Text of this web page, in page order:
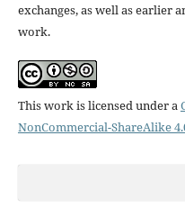
exchanges, as well as earlier
work.
This work is licensed under a
NonCommercial-ShareAlike